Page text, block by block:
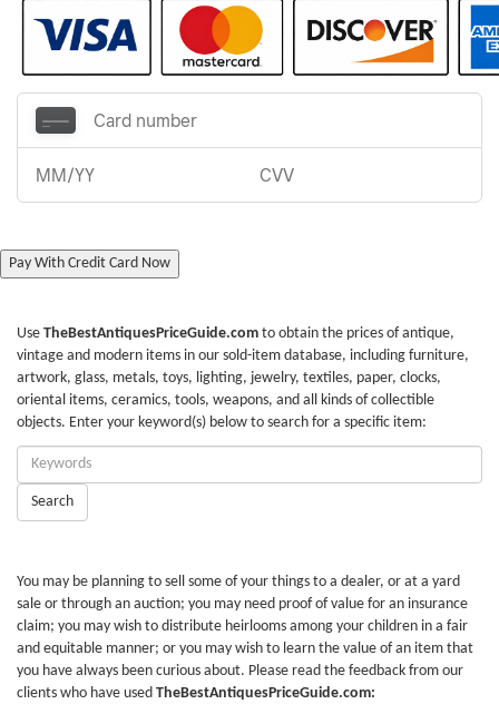
Pay With Credit Card Now
Use TheBestAntiquesPriceGuide.com to obtain the prices of antique,
vintage and modern items in our sold-item database, including furniture,
artwork, glass, metals, toys, lighting, jewelry, textiles, paper, clocks,
oriental items, ceramics, tools, weapons, and all kinds of collectible
objects. Enter your keyword(s) below to search for a specific item:
Enter
Keywords:
Search
You may be planning to sell some of your things to a dealer, or at a yard
sale or through an auction; you may need proof of value for an insurance
claim; you may wish to distribute heirlooms among your children in a fair
and equitable manner; or you may wish to learn the value of an item that
you have always been curious about. Please read the feedback from our
clients who have used TheBestAntiquesPriceGuide.com: